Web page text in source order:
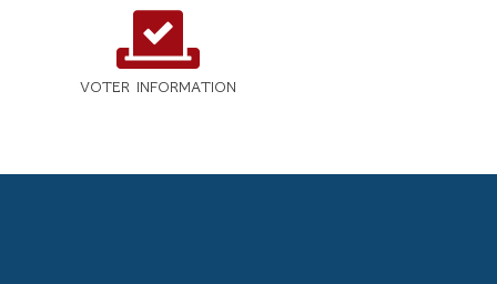
VOTER INFORMATION